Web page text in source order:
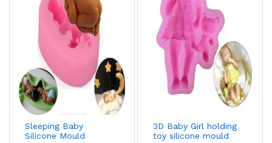
Sleeping Baby
Silicone Mould
3D Baby Girl holding
toy silicone mould